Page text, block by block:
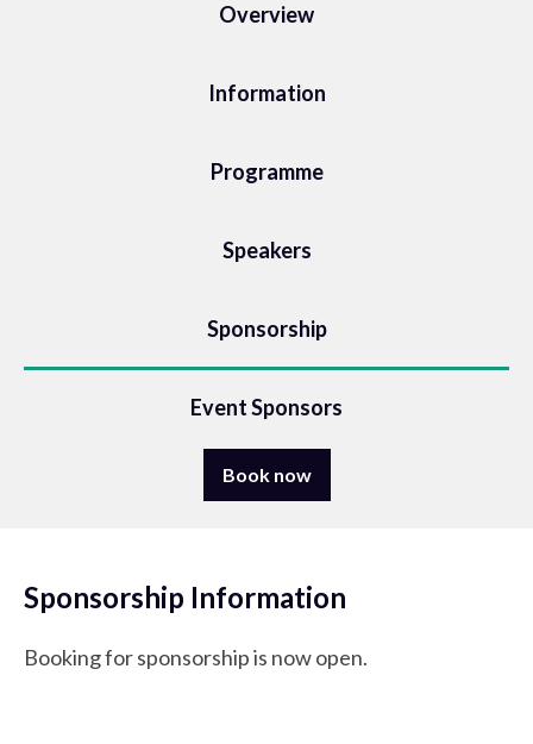
Overview
Information
Programme
Speakers
Sponsorship
Event Sponsors
Book now
Sponsorship Information
Booking for sponsorship is now open.